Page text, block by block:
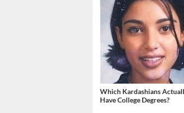
Which Kardashians
Have College Degrees?